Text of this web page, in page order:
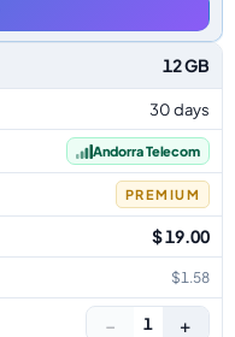
12 GB
30 days
Andorra Telecom
PREMIUM
$ 19.00
$1.58
− 1 +